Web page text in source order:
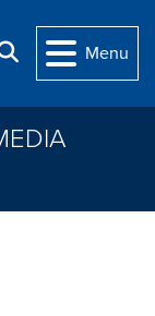
Search
Menu